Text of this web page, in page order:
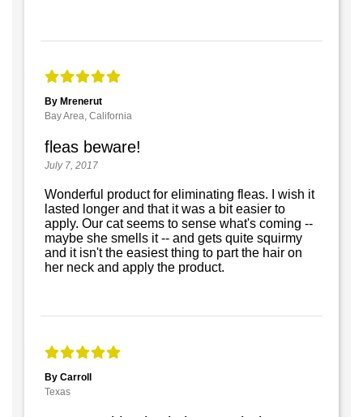
By Mrenerut
Bay Area, California
fleas beware!
July 7, 2017
Wonderful product for eliminating fleas. I wish it
lasted longer and that it was a bit easier to
apply. Our cat seems to sense what's coming --
maybe she smells it -- and gets quite squirmy
and it isn't the easiest thing to part the hair on
her neck and apply the product.
By Carroll
Texas